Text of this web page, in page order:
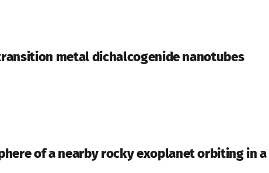
metal dichalcogenide nanotubes
of a nearby rocky exoplanet orbiting in a